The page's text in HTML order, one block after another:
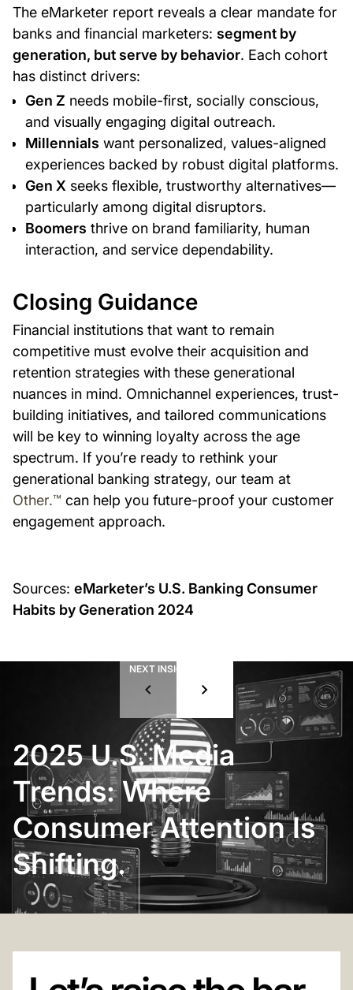
The eMarketer report reveals a clear mandate for
banks and financial marketers: segment by
generation, but serve by behavior. Each cohort
has distinct drivers:
Gen Z needs mobile-first, socially conscious,
and visually engaging digital outreach.
Millennials want personalized, values-aligned
experiences backed by robust digital platforms.
Gen X seeks flexible, trustworthy alternatives—
particularly among digital disruptors.
Boomers thrive on brand familiarity, human
interaction, and service dependability.
Closing Guidance
Financial institutions that want to remain
competitive must evolve their acquisition and
retention strategies with these generational
nuances in mind. Omnichannel experiences, trust-
building initiatives, and tailored communications
will be key to winning loyalty across the age
spectrum. If you’re ready to rethink your
generational banking strategy, our team at
Other.™ can help you future-proof your customer
engagement approach.
Sources: eMarketer’s U.S. Banking Consumer
Habits by Generation 2024
NEXT INSIGHT
2025 U.S. Media
Trends: Where
Consumer Attention Is
Shifting.